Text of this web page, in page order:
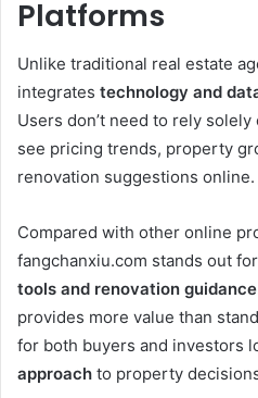
Platforms
Unlike traditional real estate
integrates technology and
Users don’t need to rely
see pricing trends, property
renovation suggestions online.
Compared with other online
fangchanxiu.com stands out
tools and renovation guidance
provides more value than
for both buyers and investors
approach to property